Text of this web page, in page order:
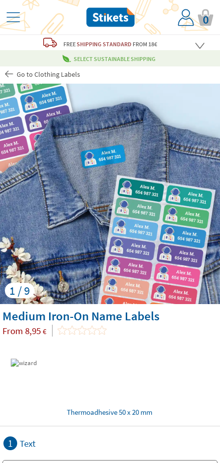
0
FREESHIPPING STANDARD FROM 18€
SELECT SUSTAINABLE SHIPPING
Go to Clothing Labels
1 / 9
Medium Iron-On Name Labels
From 8,95 €
Thermoadhesive 50 x 20 mm
1 Text